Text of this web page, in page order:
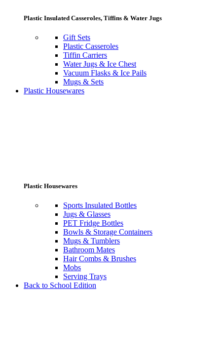
Plastic Insulated Casseroles, Tiffins & Water Jugs
Gift Sets
Plastic Casseroles
Tiffin Carriers
Water Jugs & Ice Chest
Vacuum Flasks & Ice Pails
Mugs & Sets
Plastic Housewares
Plastic Housewares
Sports Insulated Bottles
Jugs & Glasses
PET Fridge Bottles
Bowls & Storage Containers
Mugs & Tumblers
Bathroom Mates
Hair Combs & Brushes
Mobs
Serving Trays
Back to School Edition